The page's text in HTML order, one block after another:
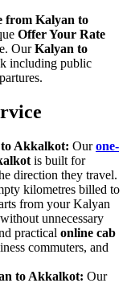
from Kalyan to
Offer Your Rate
OurKalyan to
including public
Akkalkot: Ourone-
is built for
direction they travel.
kilometres billed to
from your Kalyan
unnecessary
practical online cab
commuters, and
to Akkalkot: Our